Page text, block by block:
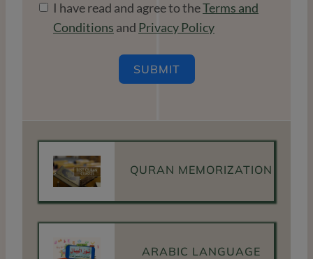
I have read and agree to theTerms and
Conditions and Privacy Policy
SUBMIT
QURAN MEMORIZATION
ARABIC LANGUAGE